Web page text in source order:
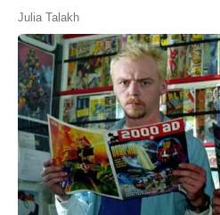
Julia Talakh